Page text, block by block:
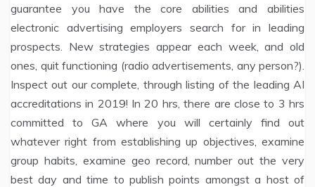
guarantee you have the core abilities and abilities
electronic advertising employers search for in leading
prospects. New strategies appear each week, and old
ones, quit functioning (radio advertisements, any person?).
Inspect out our complete, through listing of the leading AI
accreditations in 2019! In 20 hrs, there are close to 3 hrs
committed to GA where you will certainly find out
whatever right from establishing up objectives, examine
group habits, examine geo record, number out the very
best day and time to publish points amongst a host of